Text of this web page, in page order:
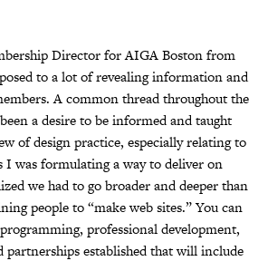
Director for AIGA Boston from
to a lot of revealing information and
A common thread throughout the
a desire to be informed and taught
of design practice, especially relating to
I was formulating a way to deliver on
we had to go broader and deeper than
people to “make web sites.” You can
professional development,
partnerships established that will include